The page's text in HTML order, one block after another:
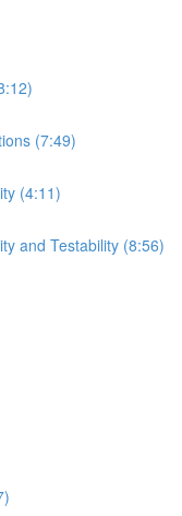
(7:49)
(4:11)
and Testability (8:56)